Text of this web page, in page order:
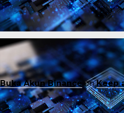
Buka Akun Binance onKeep